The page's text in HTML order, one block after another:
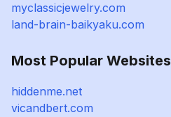
myclassicjewelry.com
land-brain-baikyaku.com
Most Popular Websites
hiddenme.net
vicandbert.com